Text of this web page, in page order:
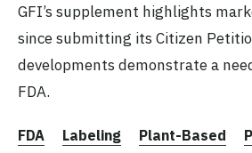
GFI’s supplement highlights
since submitting its Citizen
developments demonstrate a
FDA.
FDA Labeling Plant-Based